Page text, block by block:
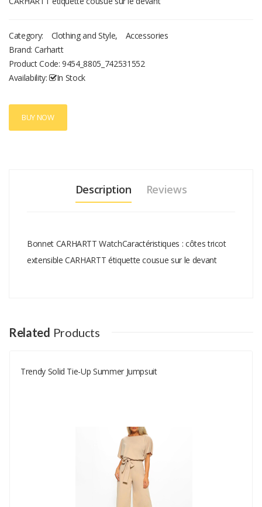
Category: Clothing and Style,
Accessories
Brand: Carhartt
Product Code:9454_8805_742531552
Availability:
In Stock
BUY NOW
Description Reviews
Bonnet CARHARTT WatchCaractéristiques : côtes tricot
extensible CARHARTT étiquette cousue sur le devant
Your Name
Your Email
Related Products
Trendy Solid Tie-Up Summer Jumpsuit